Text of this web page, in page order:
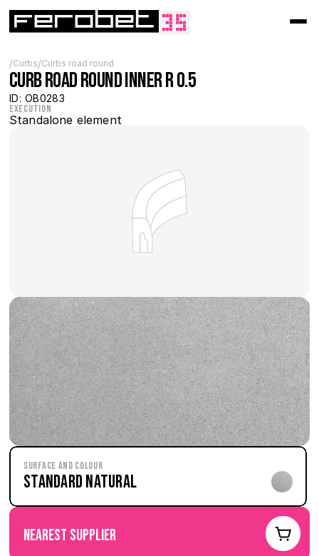
/Curbs/Curbs road round
Curb Road Round inner R 0.5
ID: OB0283
Execution
Standalone element
Surface and Colour
Standard Natural
nearest supplier